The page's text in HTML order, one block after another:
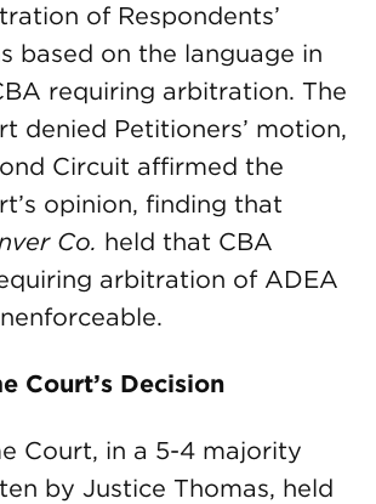
of Respondents’
based on the language in
requiring arbitration. The
denied Petitioners’ motion,
Circuit affirmed the
opinion, finding that
Co. held that CBA
arbitration of ADEA
Court’s Decision
Court, in a 5-4 majority
by Justice Thomas, held